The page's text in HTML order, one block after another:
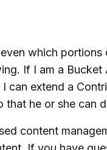
which
If I am a Bucket
can extend a
he or she can
content